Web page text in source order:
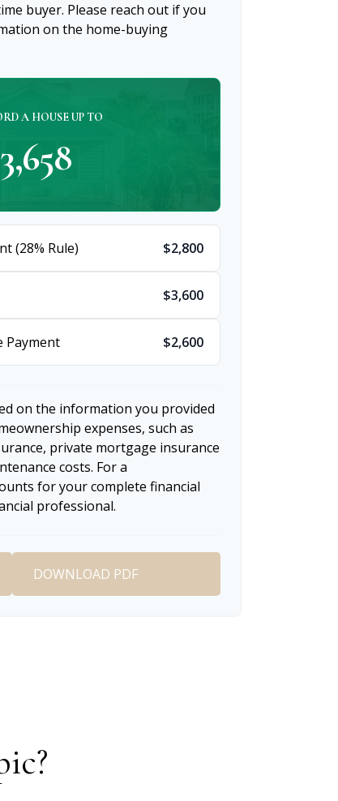
buyer. Please reach out if you
on the home-buying
A HOUSE UP TO
(28% Rule) $2,800
$3,600
Payment $2,600
on the information you provided
expenses, such as
private mortgage insurance
costs. For a
for your complete financial
professional.
DOWNLOAD PDF